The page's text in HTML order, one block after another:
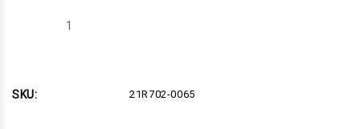
Decrease
Intek
SKU: 21R702-0065